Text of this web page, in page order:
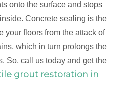
onto the surface and stops
Concrete sealing is the
your floors from the attack of
which in turn prolongs the
So, call us today and get the
grout restoration in